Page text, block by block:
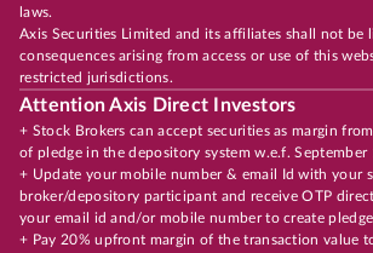
laws.
Axis Securities Limited and its affiliates shall not be
consequences arising from access or use of this
restricted jurisdictions.
Attention Axis Direct Investors
+ Stock Brokers can accept securities as margin
of pledge in the depository system w.e.f. September
+ Update your mobile number & email Id with your
broker/depository participant and receive OTP
your email id and/or mobile number to create
+ Pay 20% upfront margin of the transaction value